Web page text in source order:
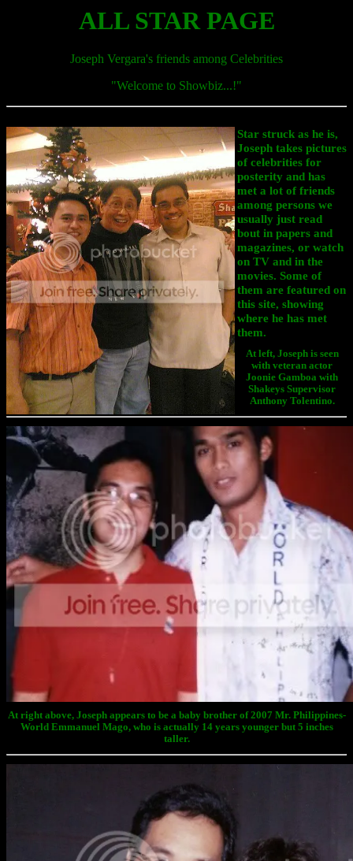
ALL STAR PAGE
Joseph Vergara's friends among Celebrities
"Welcome to Showbiz...!"
Star struck as he is,
Joseph takes pictures
of celebrities for
posterity and has
met a lot of friends
among persons we
usually just read
bout in papers and
magazines, or watch
on TV and in the
movies. Some of
them are featured on
this site, showing
where he has met
them.
At left, Joseph is seen
with veteran actor
Joonie Gamboa with
Shakeys Supervisor
Anthony Tolentino.
At right above, Joseph appears to be a baby brother of 2007 Mr. Philippines-
World Emmanuel Mago, who is actually 14 years younger but 5 inches
taller.